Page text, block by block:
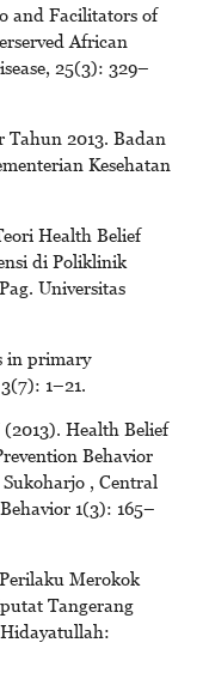
and Facilitators of
African
25(3): 329–
Tahun 2013. Badan
Kesehatan
Health Belief
di Poliklinik
Universitas
in primary
1–21.
Health Belief
Behavior
, Central
1(3): 165–
Merokok
Tangerang